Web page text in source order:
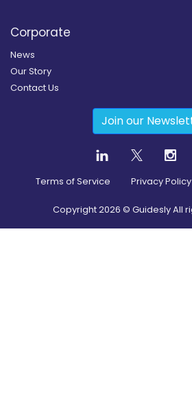
Corporate
News
Our Story
Contact Us
Join our
Terms of Service Privacy Policy
Copyright2026 © Guidesly All